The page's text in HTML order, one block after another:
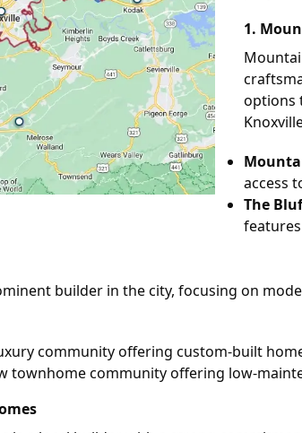
1.
options
access
The
builder in the city, focusing on
community offering custom-built
townhome community offering low-